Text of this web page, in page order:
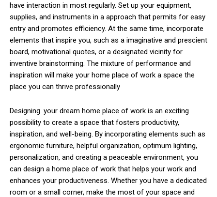
have interaction in most regularly. Set up your equipment,
supplies, and instruments in a approach that permits for easy
entry and promotes efficiency. At the same time, incorporate
elements that inspire you, such as a imaginative and prescient
board, motivational quotes, or a designated vicinity for
inventive brainstorming. The mixture of performance and
inspiration will make your home place of work a space the
place you can thrive professionally
Designing. your dream home place of work is an exciting
possibility to create a space that fosters productivity,
inspiration, and well-being. By incorporating elements such as
ergonomic furniture, helpful organization, optimum lighting,
personalization, and creating a peaceable environment, you
can design a home place of work that helps your work and
enhances your productiveness. Whether you have a dedicated
room or a small corner, make the most of your space and